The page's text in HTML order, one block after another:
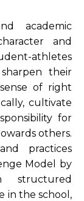
academic
and
athletes
their
of right
cultivate
for
others.
practices
Model by
structured
in the school,